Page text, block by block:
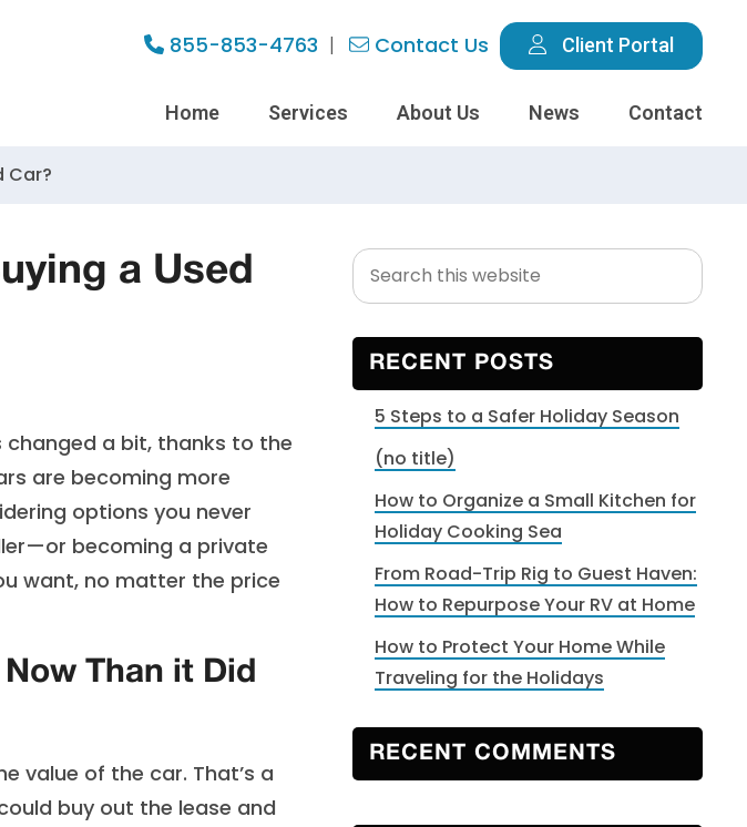
855-853-4763 Contact Us Client Portal
Home Services About Us News Contact
Car?
a Used
a bit, thanks to the
are becoming more
options you never
becoming a private
want, no matter the price
Than it Did
value of the car. That’s a
buy out the lease and
Primary
Sidebar
Search
this
RECENT POSTS
5 Steps to a Safer Holiday Season
(no title)
How to Organize a Small Kitchen for
Holiday Cooking Sea
From Road-Trip Rig to Guest Haven:
How to Repurpose Your RV at Home
How to Protect Your Home While
Traveling for the Holidays
RECENT COMMENTS